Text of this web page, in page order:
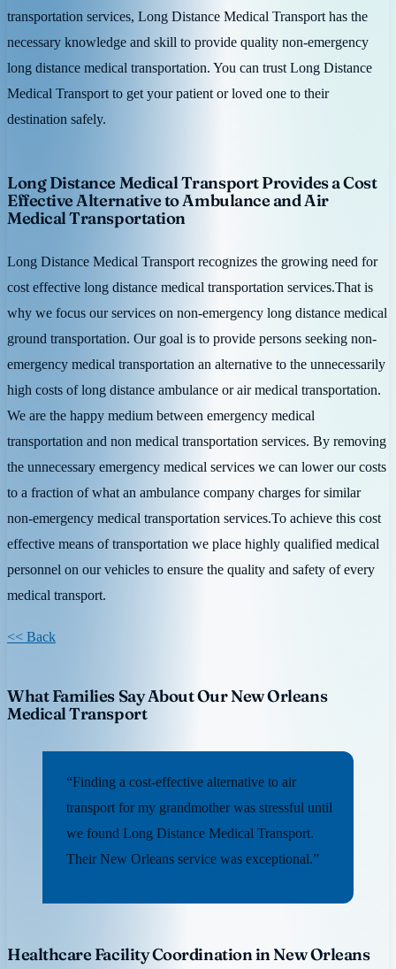
transportation services, Long Distance Medical Transport has the
necessary knowledge and skill to provide quality non-emergency
long distance medical transportation. You can trust Long Distance
Medical Transport to get your patient or loved one to their
destination safely.
Long Distance Medical Transport Provides a Cost
Effective Alternative to Ambulance and Air
Medical Transportation
Long Distance Medical Transport recognizes the growing need for
cost effective long distance medical transportation services.That is
why we focus our services on non-emergency long distance medical
ground transportation. Our goal is to provide persons seeking non-
emergency medical transportation an alternative to the unnecessarily
high costs of long distance ambulance or air medical transportation.
We are the happy medium between emergency medical
transportation and non medical transportation services. By removing
the unnecessary emergency medical services we can lower our costs
to a fraction of what an ambulance company charges for similar
non-emergency medical transportation services.To achieve this cost
effective means of transportation we place highly qualified medical
personnel on our vehicles to ensure the quality and safety of every
medical transport.
<< Back
What Families Say About Our New Orleans
Medical Transport
“Finding a cost-effective alternative to air
transport for my grandmother was stressful until
we found Long Distance Medical Transport.
Their New Orleans service was exceptional.”
Healthcare Facility Coordination in New Orleans